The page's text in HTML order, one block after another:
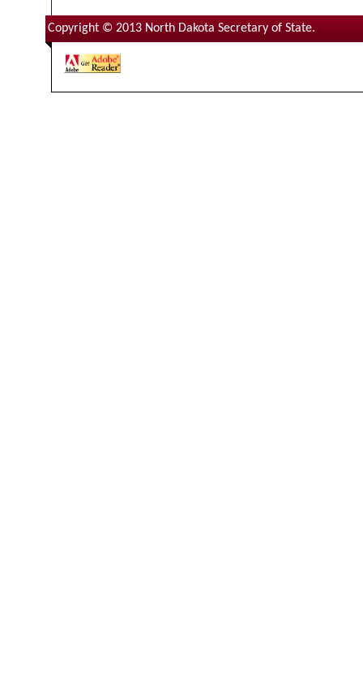
Copyright © 2013 North Dakota Secretary of State.